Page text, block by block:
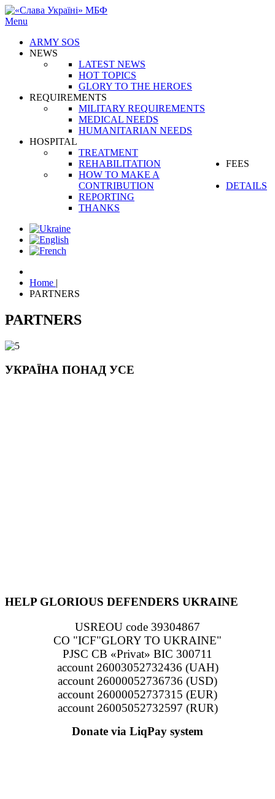
Menu
ARMY SOS
NEWS
LATEST NEWS
HOT TOPICS
GLORY TO THE HEROES
REQUIREMENTS
MILITARY REQUIREMENTS
MEDICAL NEEDS
HUMANITARIAN NEEDS
HOSPITAL
TREATMENT
REHABILITATION
FEES
HOW TO MAKE A
CONTRIBUTION
REPORTING
THANKS
DETAILS
Home |
PARTNERS
PARTNERS
УКРАЇНА ПОНАД УСЕ
HELP GLORIOUS DEFENDERS UKRAINE
USREOU code 39304867
CO "ICF"GLORY TO UKRAINE"
PJSC CB «Privat» BIC 300711
account 26003052732436 (UAH)
account 26000052736736 (USD)
account 26000052737315 (EUR)
account 26005052732597 (RUR)
Donate via LiqPay system